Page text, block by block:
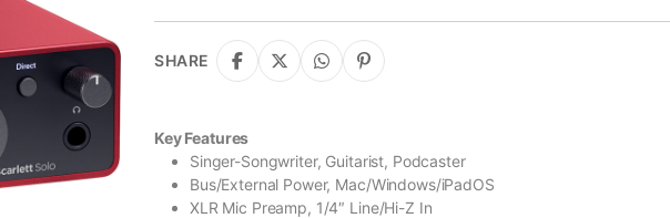
SHARE
Key Features
Singer-Songwriter, Guitarist, Podcaster
Bus/External Power, Mac/Windows/iPadOS
XLR Mic Preamp, 1/4″ Line/Hi-Z In